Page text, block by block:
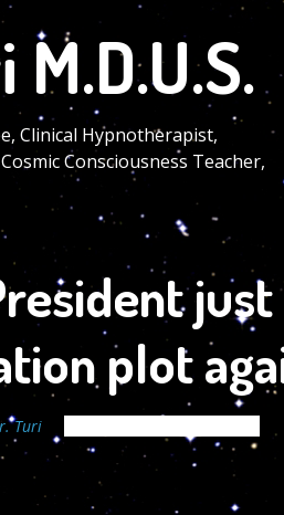
M.D.U.S.
Clinical Hypnotherapist,
Consciousness Teacher,
plot
Turi